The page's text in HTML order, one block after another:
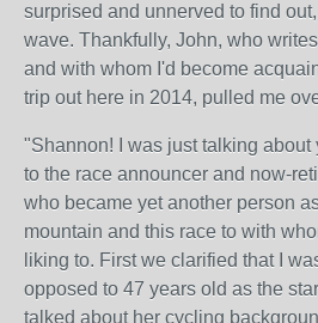
surprised and unnerved to find
wave. Thankfully, John, who
and with whom I'd become
trip out here in 2014, pulled me
"Shannon! I was just talking about
to the race announcer and now-
who became yet another person
mountain and this race to with
liking to. First we clarified that I
opposed to 47 years old as the
talked about her cycling